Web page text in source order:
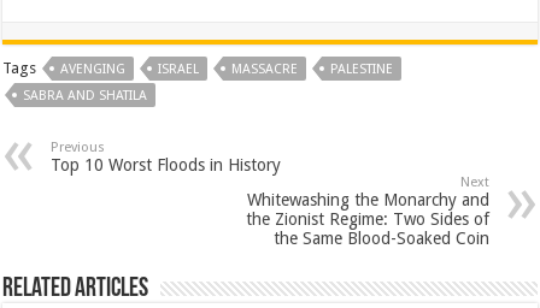
Tags AVENGING ISRAEL MASSACRE
PALESTINE
SABRA AND SHATILA
Previous
Top 10 Worst Floods in History
Next
Whitewashing the Monarchy and
the Zionist Regime: Two Sides of
the Same Blood-Soaked Coin
Related Articles